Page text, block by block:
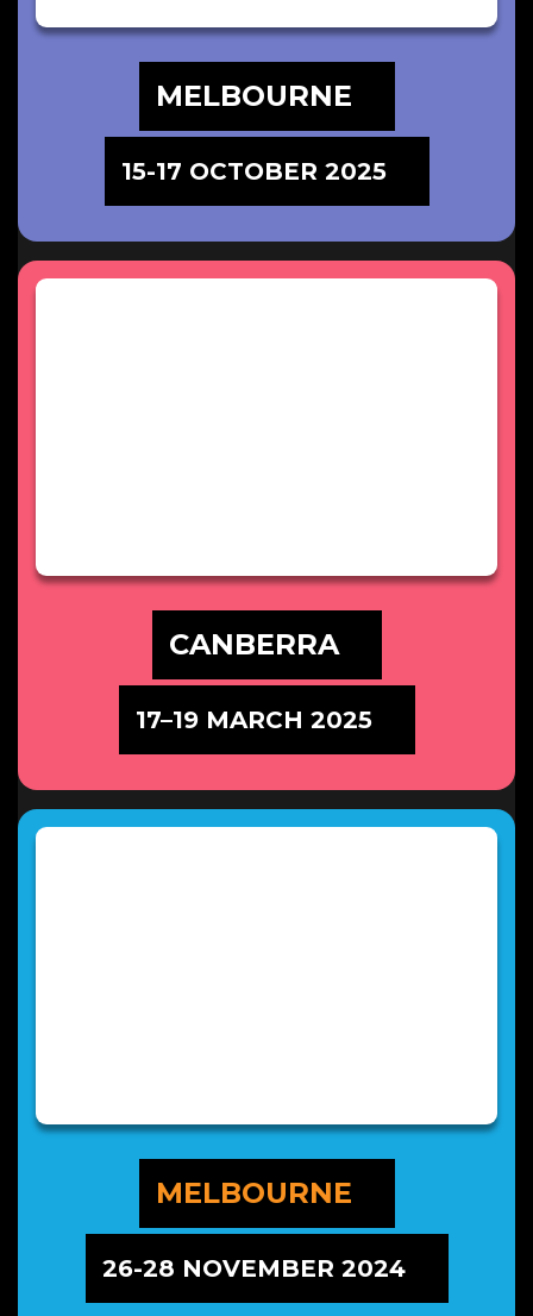
MELBOURNE
15-17 OCTOBER 2025
CANBERRA
17–19 MARCH 2025
MELBOURNE
26-28 NOVEMBER 2024